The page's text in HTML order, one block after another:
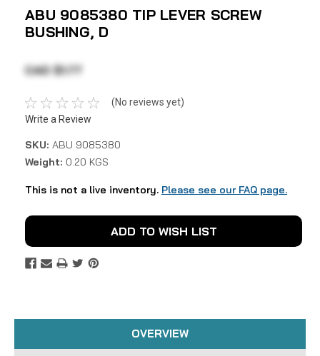
ABU 9085380 TIP LEVER SCREW
BUSHING, D
CAD $1.77
(No reviews yet)
Write a Review
SKU: ABU 9085380
Weight: 0.20 KGS
This is not a live inventory. Please see our FAQ page.
Current
Stock:
ADD TO WISH LIST
OVERVIEW